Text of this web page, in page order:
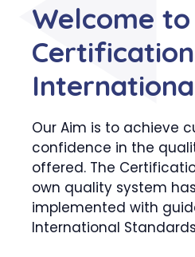
Welcome
Certification
Our Aim is to achieve
confidence in the
offered. The
own quality system
implemented with
International Standards